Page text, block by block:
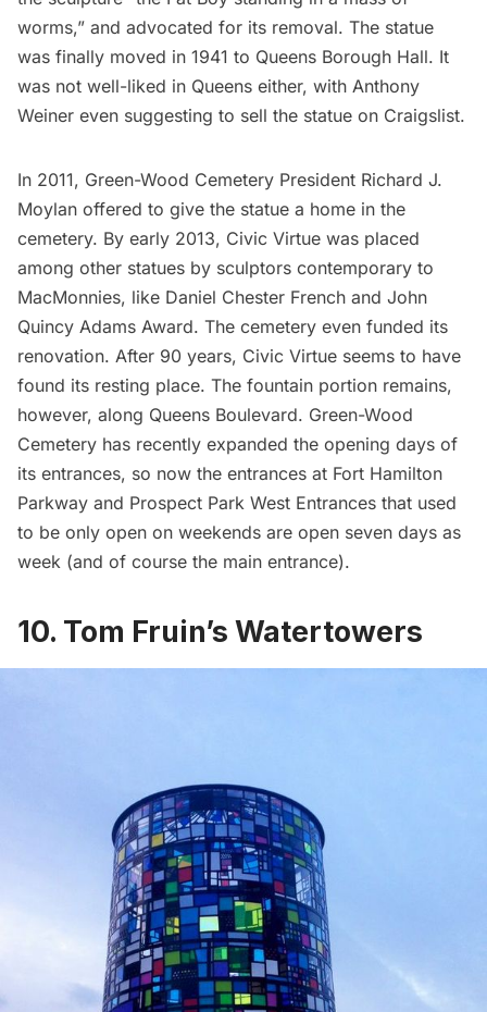
worms,” and advocated for its removal. The statue
was finally moved in 1941 to Queens Borough Hall. It
was not well-liked in Queens either, with Anthony
Weiner even suggesting to sell the statue on Craigslist.
In 2011, Green-Wood Cemetery President Richard J.
Moylan offered to give the statue a home in the
cemetery. By early 2013, Civic Virtue was placed
among other statues by sculptors contemporary to
MacMonnies, like Daniel Chester French and John
Quincy Adams Award. The cemetery even funded its
renovation. After 90 years, Civic Virtue seems to have
found its resting place. The fountain portion remains,
however, along Queens Boulevard. Green-Wood
Cemetery has recently expanded the opening days of
its entrances, so now the entrances at Fort Hamilton
Parkway and Prospect Park West Entrances that used
to be only open on weekends are open seven days as
week (and of course the main entrance).
10. Tom Fruin’s Watertowers